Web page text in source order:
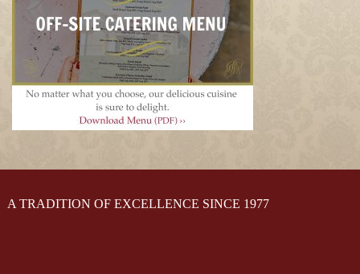
A TRADITION OF EXCELLENCE SINCE 1977